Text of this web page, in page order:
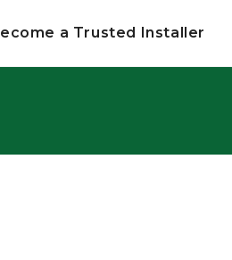
a Trusted Installer